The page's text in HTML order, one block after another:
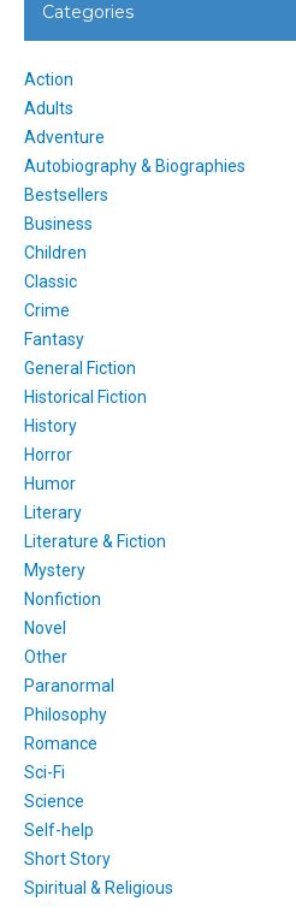
Categories
Action
Adults
Adventure
Autobiography & Biographies
Bestsellers
Business
Children
Classic
Crime
Fantasy
General Fiction
Historical Fiction
History
Horror
Humor
Literary
Literature & Fiction
Mystery
Nonfiction
Novel
Other
Paranormal
Philosophy
Romance
Sci-Fi
Science
Self-help
Short Story
Spiritual & Religious